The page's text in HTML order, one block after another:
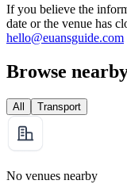
If you believe the
date or the venue has
hello@euansguide.com
Browse
All Transport
No venues nearby